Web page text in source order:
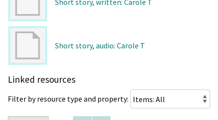
Short story, audio: Carole T
Linked resources
Filter by resource type and property: